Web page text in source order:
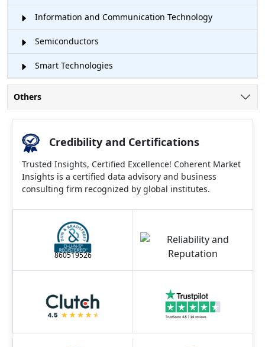
Information and Communication Technology
Semiconductors
Smart Technologies
Others
Credibility and Certifications
Trusted Insights, Certified Excellence! Coherent Market
Insights is a certified data advisory and business
consulting firm recognized by global institutes.
860519526